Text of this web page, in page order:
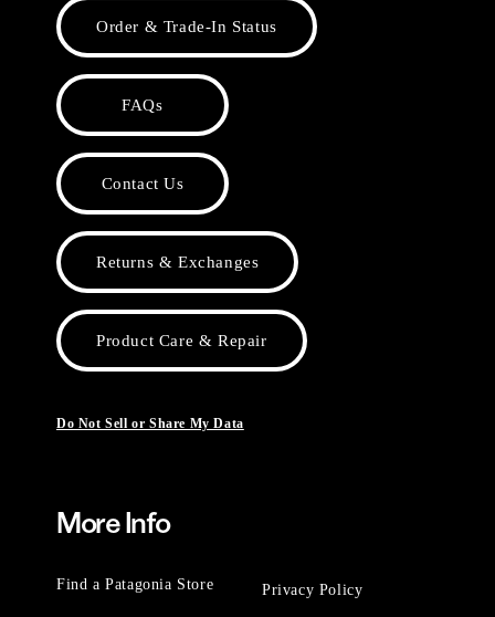
Order & Trade-In Status
FAQs
Contact Us
Returns & Exchanges
Product Care & Repair
Do Not Sell or Share My Data
More Info
Find a Patagonia Store Privacy Policy